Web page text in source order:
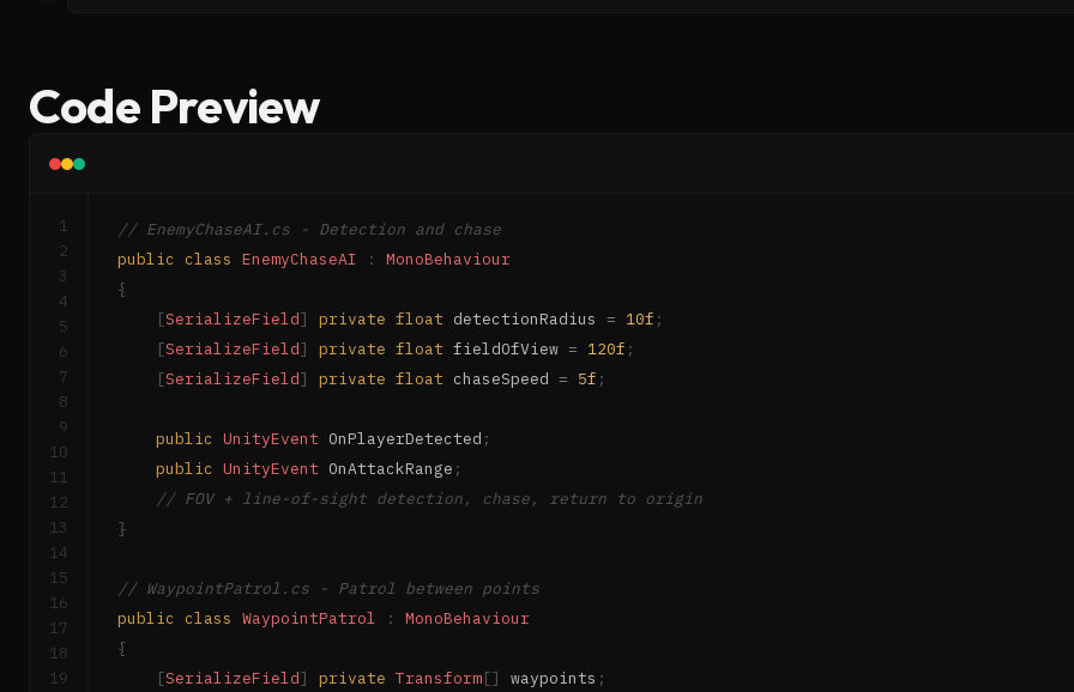
Code Preview
1
2
3
4
5
6
7
8
9
10
11
12
13
14
15
16
17
18
19
// EnemyChaseAI.cs - Detection and chase
public class EnemyChaseAI :
MonoBehaviour
{
[SerializeField] private float detectionRadius = 10f ;
[SerializeField] private float fieldOfView = 120f ;
[SerializeField] private float chaseSpeed = 5f ;
public UnityEvent OnPlayerDetected ;
public UnityEvent OnAttackRange ;
// FOV + line-of-sight detection, chase, return to origin
}
// WaypointPatrol.cs - Patrol between points
public class WaypointPatrol :
MonoBehaviour
{
[SerializeField] private Transform[] waypoints ;